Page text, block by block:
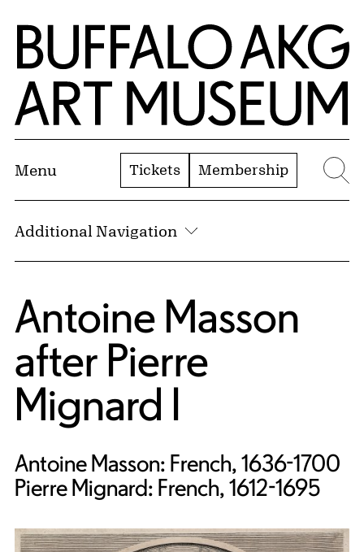
Skip to Main Content
Home | Buffalo AKG Art Museum
Menu Tickets Membership
Additional Navigation
Antoine Masson
after Pierre
Mignard I
Antoine Masson: French, 1636-1700
Pierre Mignard: French, 1612-1695